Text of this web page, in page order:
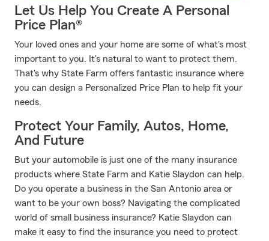
Let Us Help You Create A Personal
Price Plan®
Your loved ones and your home are some of what's most
important to you. It's natural to want to protect them.
That's why State Farm offers fantastic insurance where
you can design a Personalized Price Plan to help fit your
needs.
Protect Your Family, Autos, Home,
And Future
But your automobile is just one of the many insurance
products where State Farm and Katie Slaydon can help.
Do you operate a business in the San Antonio area or
want to be your own boss? Navigating the complicated
world of small business insurance? Katie Slaydon can
make it easy to find the insurance you need to protect